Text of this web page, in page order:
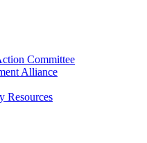
Committee
Alliance
Resources